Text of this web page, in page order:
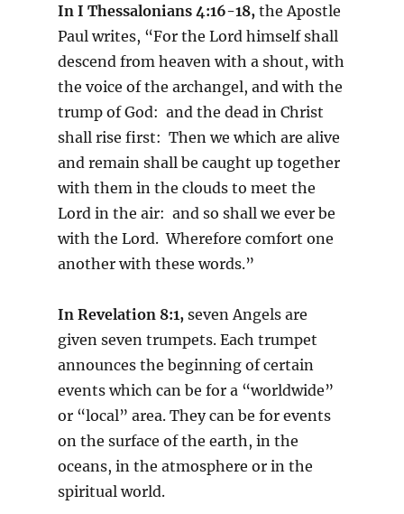
In I Thessalonians 4:16-18, the Apostle
Paul writes, “For the Lord himself shall
descend from heaven with a shout, with
the voice of the archangel, and with the
trump of God: and the dead in Christ
shall rise first: Then we which are alive
and remain shall be caught up together
with them in the clouds to meet the
Lord in the air: and so shall we ever be
with the Lord. Wherefore comfort one
another with these words.”
In Revelation 8:1, seven Angels are
given seven trumpets. Each trumpet
announces the beginning of certain
events which can be for a “worldwide”
or “local” area. They can be for events
on the surface of the earth, in the
oceans, in the atmosphere or in the
spiritual world.